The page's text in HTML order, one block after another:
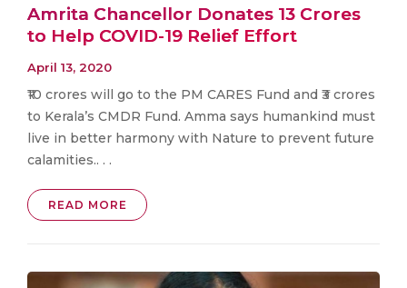
Amrita Chancellor Donates ₹13 Crores
to Help COVID-19 Relief Effort
April 13, 2020
₹10 crores will go to the PM CARES Fund and ₹3 crores
to Kerala’s CMDR Fund. Amma says humankind must
live in better harmony with Nature to prevent future
calamities.. . .
READ MORE